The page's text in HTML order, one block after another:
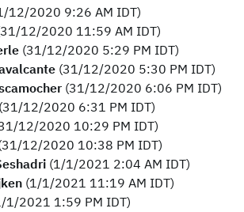
12/2020 9:26 AM IDT)
12/2020 11:59 AM IDT)
(31/12/2020 5:29 PM IDT)
(31/12/2020 5:30 PM IDT)
(31/12/2020 6:06 PM IDT)
(31/12/2020 6:31 PM IDT)
12/2020 10:29 PM IDT)
12/2020 10:38 PM IDT)
(1/1/2021 2:04 AM IDT)
(1/1/2021 11:19 AM IDT)
1/2021 1:59 PM IDT)